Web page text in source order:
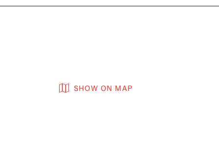
SHOW ON MAP